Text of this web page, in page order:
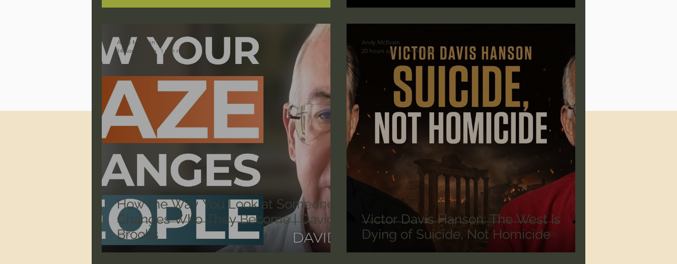
J Warner Wallace
How the Way You Look at Someone
Changes Who They Become | David
Brooks
Andy McIlvain
14 hours ago
1 min read
Victor Davis Hanson: The West Is
Dying of Suicide, Not Homicide
Andy McIlvain
20 hours ago
2 min read